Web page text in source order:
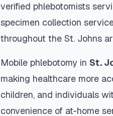
verified phlebotomists
specimen collection
throughout the St. Johns
Mobile phlebotomy in St.
making healthcare more
children, and individuals
convenience of at-home